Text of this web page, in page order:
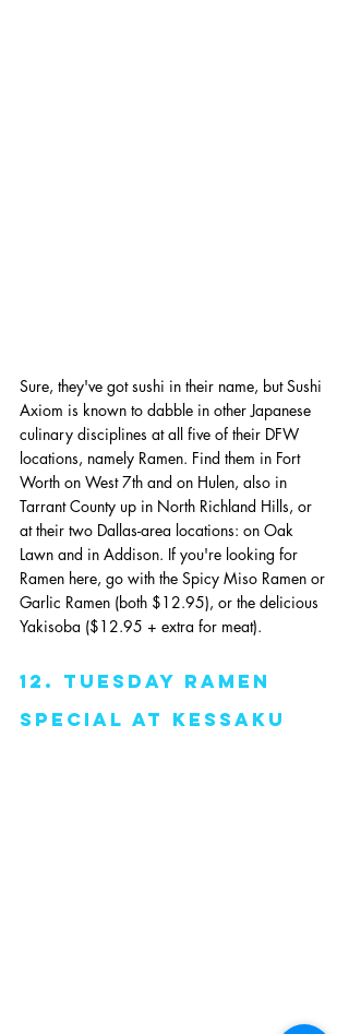
Sure, they've got sushi in their name, but Sushi
Axiom is known to dabble in other Japanese
culinary disciplines at all five of their DFW
locations, namely Ramen. Find them in Fort
Worth on West 7th and on Hulen, also in
Tarrant County up in North Richland Hills, or
at their two Dallas-area locations: on Oak
Lawn and in Addison. If you're looking for
Ramen here, go with the Spicy Miso Ramen or
Garlic Ramen (both $12.95), or the delicious
Yakisoba ($12.95 + extra for meat).
12. Tuesday Ramen
Special at Kessaku